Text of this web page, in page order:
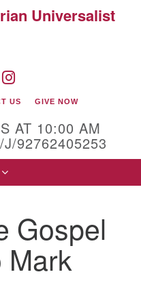
Universalist
YOUTUBE
US GIVE NOW
AT 10:00 AM
92762405253
Gospel
Mark